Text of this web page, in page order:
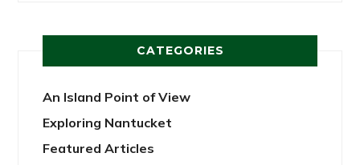
CATEGORIES
An Island Point of View
Exploring Nantucket
Featured Articles